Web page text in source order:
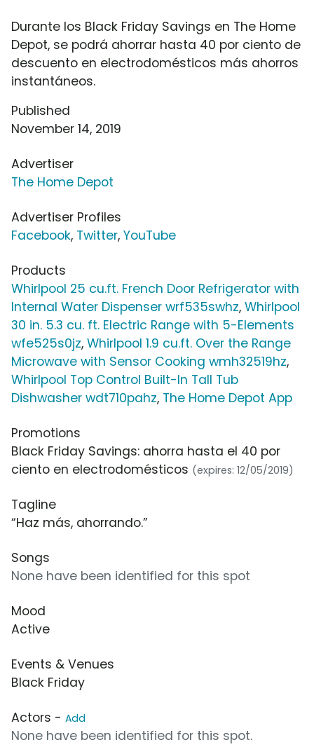
Durante los Black Friday Savings en The Home
Depot, se podrá ahorrar hasta 40 por ciento de
descuento en electrodomésticos más ahorros
instantáneos.
Published
November 14, 2019
Advertiser
The Home Depot
Advertiser Profiles
Facebook, Twitter, YouTube
Products
Whirlpool 25 cu.ft. French Door Refrigerator with
Internal Water Dispenser wrf535swhz, Whirlpool
30 in. 5.3 cu. ft. Electric Range with 5-Elements
wfe525s0jz, Whirlpool 1.9 cu.ft. Over the Range
Microwave with Sensor Cooking wmh32519hz,
Whirlpool Top Control Built-In Tall Tub
Dishwasher wdt710pahz, The Home Depot App
Promotions
Black Friday Savings: ahorra hasta el 40 por
ciento en electrodomésticos (expires: 12/05/2019)
Tagline
“Haz más, ahorrando.”
Songs
None have been identified for this spot
Mood
Active
Events & Venues
Black Friday
Actors - Add
None have been identified for this spot.